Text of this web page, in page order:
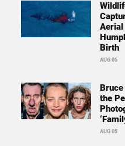
Aerial
Birth
AUG 05
the
AUG 05